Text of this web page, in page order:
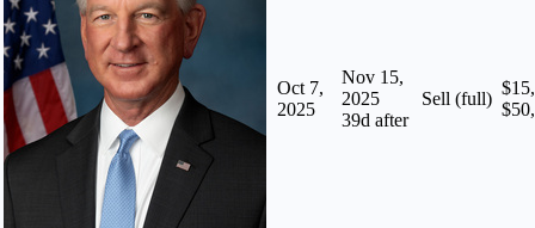
Oct 7,
2025
Nov 15,
2025
39d after
Sell (full)